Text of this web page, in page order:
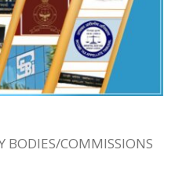
BODIES/COMMISSIONS